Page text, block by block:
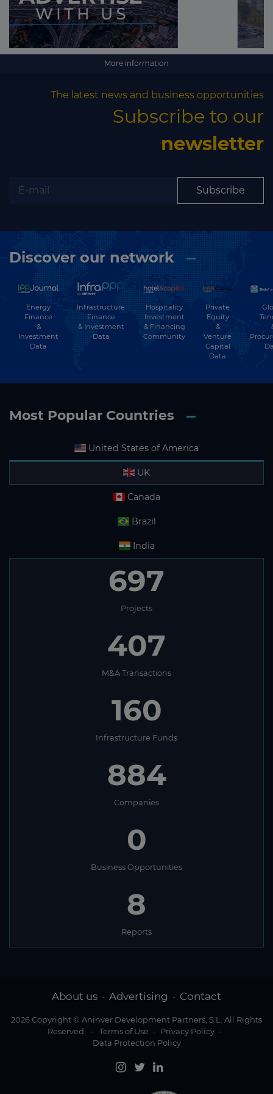
More information
The latest news and business opportunities
Subscribe to our
newsletter
Subscribe
Discover our network
Energy
Finance
&
Investment
Data
Infrastructure
Finance
& Investment
Data
Hospitality
Investment
& Financing
Community
Private
Equity
&
Venture
Capital
Data
Most Popular Countries
United States of America
UK
Canada
Brazil
India
697
Projects
407
M&A Transactions
160
Infrastructure Funds
884
Companies
0
Business Opportunities
8
Reports
About us - Advertising - Contact
2026 Copyright © Aninver Development Partners, S.L. All Rights
Reserved
- Terms of Use - Privacy Policy -
Data Protection Policy